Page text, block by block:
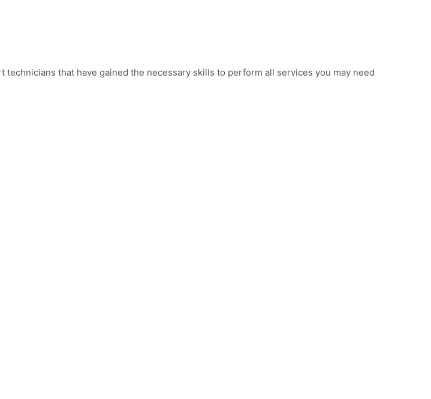
that have gained the necessary skills to perform all services you may need